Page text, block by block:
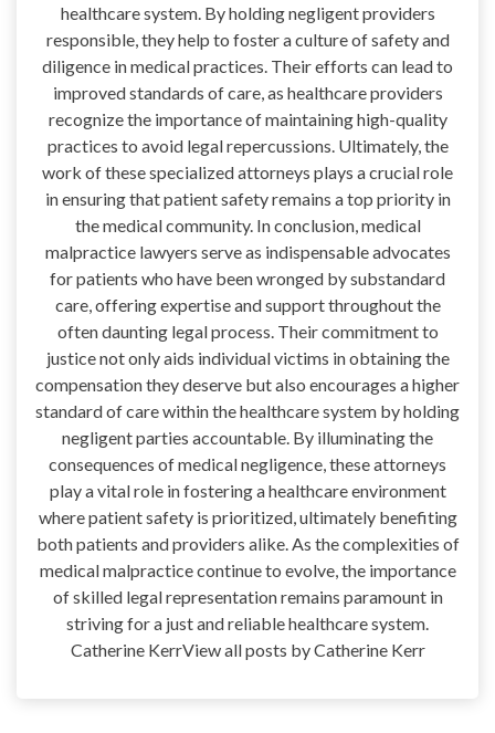
healthcare system. By holding negligent providers
responsible, they help to foster a culture of safety and
diligence in medical practices. Their efforts can lead to
improved standards of care, as healthcare providers
recognize the importance of maintaining high-quality
practices to avoid legal repercussions. Ultimately, the
work of these specialized attorneys plays a crucial role
in ensuring that patient safety remains a top priority in
the medical community. In conclusion, medical
malpractice lawyers serve as indispensable advocates
for patients who have been wronged by substandard
care, offering expertise and support throughout the
often daunting legal process. Their commitment to
justice not only aids individual victims in obtaining the
compensation they deserve but also encourages a higher
standard of care within the healthcare system by holding
negligent parties accountable. By illuminating the
consequences of medical negligence, these attorneys
play a vital role in fostering a healthcare environment
where patient safety is prioritized, ultimately benefiting
both patients and providers alike. As the complexities of
medical malpractice continue to evolve, the importance
of skilled legal representation remains paramount in
striving for a just and reliable healthcare system.
Catherine KerrView all posts by Catherine Kerr